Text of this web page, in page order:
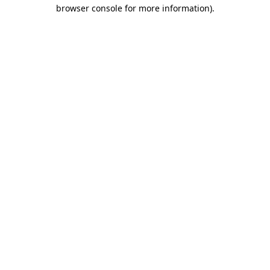
browser console for more information).